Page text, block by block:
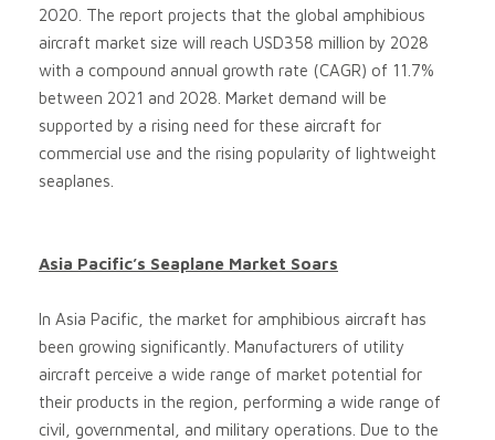
2020. The report projects that the global amphibious
aircraft market size will reach USD358 million by 2028
with a compound annual growth rate (CAGR) of 11.7%
between 2021 and 2028. Market demand will be
supported by a rising need for these aircraft for
commercial use and the rising popularity of lightweight
seaplanes.
Asia Pacific’s Seaplane Market Soars
In Asia Pacific, the market for amphibious aircraft has
been growing significantly. Manufacturers of utility
aircraft perceive a wide range of market potential for
their products in the region, performing a wide range of
civil, governmental, and military operations. Due to the